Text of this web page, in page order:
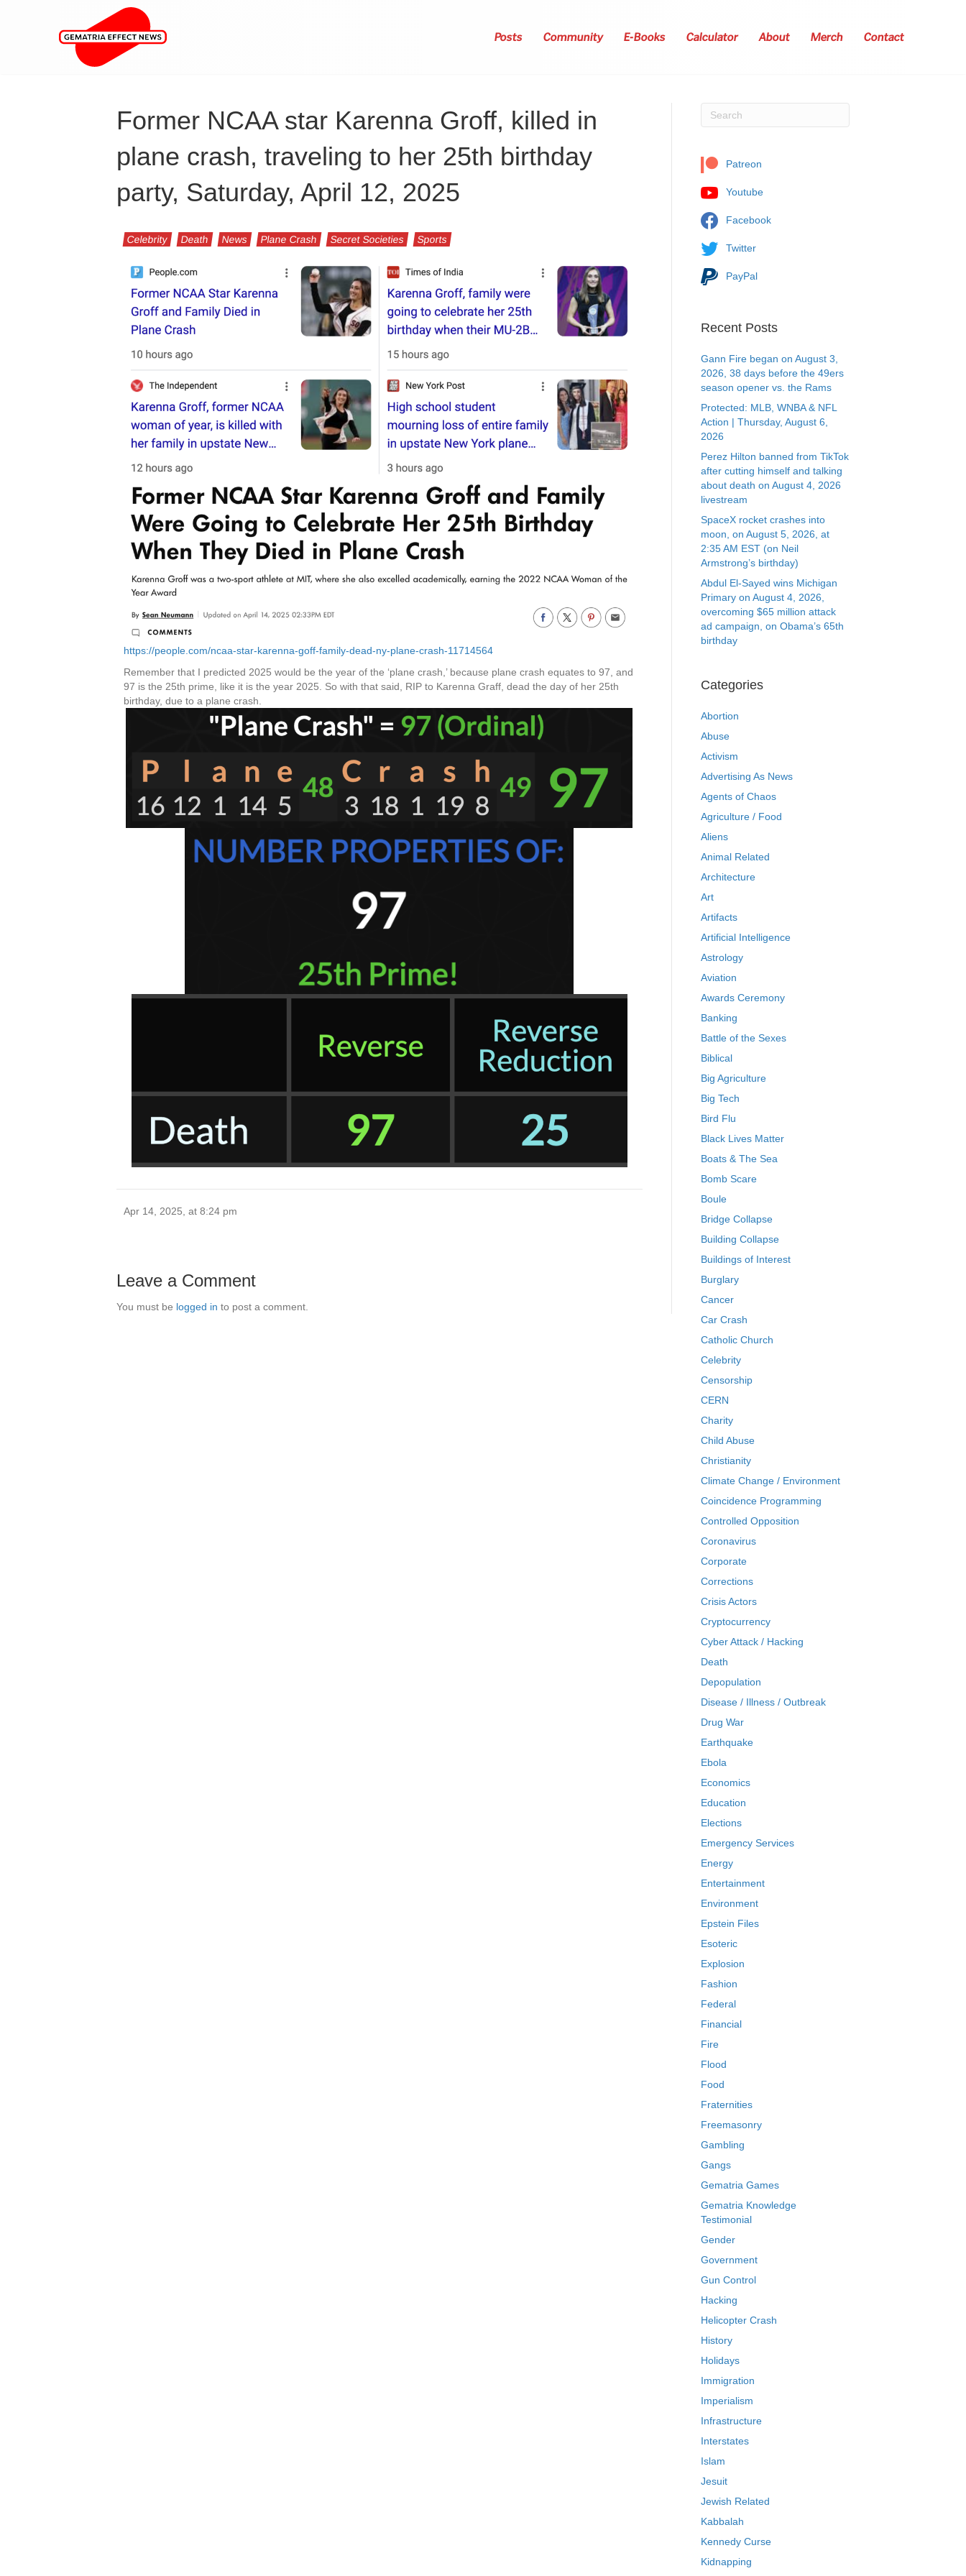
Posts Community E-Books Calculator About Merch Contact
Former NCAA star Karenna Groff, killed in
plane crash, traveling to her 25th birthday
party, Saturday, April 12, 2025
Celebrity Death News Plane Crash Secret Societies Sports
https://people.com/ncaa-star-karenna-goff-family-dead-ny-plane-crash-11714564
Remember that I predicted 2025 would be the year of the ‘plane crash,’ because plane crash equates to 97, and
97 is the 25th prime, like it is the year 2025. So with that said, RIP to Karenna Graff, dead the day of her 25th
birthday, due to a plane crash.
Apr 14, 2025, at 8:24 pm
Leave a Comment
You must be logged in to post a comment.
Patreon
Youtube
Facebook
Twitter
PayPal
Recent Posts
Gann Fire began on August 3,
2026, 38 days before the 49ers
season opener vs. the Rams
Protected: MLB, WNBA & NFL
Action | Thursday, August 6,
2026
Perez Hilton banned from TikTok
after cutting himself and talking
about death on August 4, 2026
livestream
SpaceX rocket crashes into
moon, on August 5, 2026, at
2:35 AM EST (on Neil
Armstrong’s birthday)
Abdul El-Sayed wins Michigan
Primary on August 4, 2026,
overcoming $65 million attack
ad campaign, on Obama’s 65th
birthday
Categories
Abortion
Abuse
Activism
Advertising As News
Agents of Chaos
Agriculture / Food
Aliens
Animal Related
Architecture
Art
Artifacts
Artificial Intelligence
Astrology
Aviation
Awards Ceremony
Banking
Battle of the Sexes
Biblical
Big Agriculture
Big Tech
Bird Flu
Black Lives Matter
Boats & The Sea
Bomb Scare
Boule
Bridge Collapse
Building Collapse
Buildings of Interest
Burglary
Cancer
Car Crash
Catholic Church
Celebrity
Censorship
CERN
Charity
Child Abuse
Christianity
Climate Change / Environment
Coincidence Programming
Controlled Opposition
Coronavirus
Corporate
Corrections
Crisis Actors
Cryptocurrency
Cyber Attack / Hacking
Death
Depopulation
Disease / Illness / Outbreak
Drug War
Earthquake
Ebola
Economics
Education
Elections
Emergency Services
Energy
Entertainment
Environment
Epstein Files
Esoteric
Explosion
Fashion
Federal
Financial
Fire
Flood
Food
Fraternities
Freemasonry
Gambling
Gangs
Gematria Games
Gematria Knowledge
Testimonial
Gender
Government
Gun Control
Hacking
Helicopter Crash
History
Holidays
Immigration
Imperialism
Infrastructure
Interstates
Islam
Jesuit
Jewish Related
Kabbalah
Kennedy Curse
Kidnapping